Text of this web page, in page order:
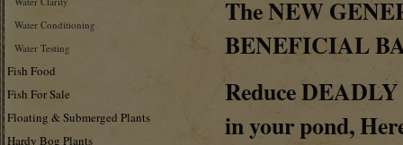
Water Conditioning
Water Testing
Fish Food
Fish For Sale
Floating & Submerged Plants
Hardy Bog Plants
TheNEW
BENEFICIAL
ReduceDEADLY
in your pond,